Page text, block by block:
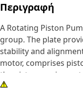
Περιγραφή
A Rotating Piston
group. The plate
stability and
motor, comprises
the pistons
suction and pressure